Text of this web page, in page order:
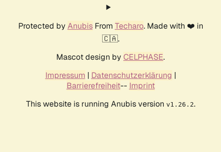
Protected by AnubisFrom Techaro. Made with ❤️ in
🇨🇦.
Mascot design by CELPHASE.
Impressum | Datenschutzerklärung |
Barrierefreiheit-- Imprint
This website is running Anubis version v1.26.2.